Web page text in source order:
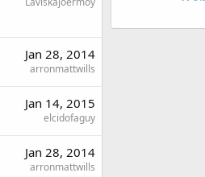
Jan 28, 2014
arronmattwills
Jan 14, 2015
elcidofaguy
Jan 28, 2014
arronmattwills